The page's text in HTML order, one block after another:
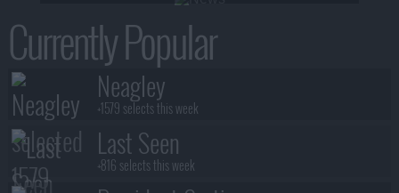
Currently Popular
Neagley
+1579 selects this week
Last Seen
+816 selects this week